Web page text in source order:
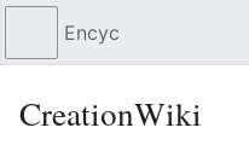
Encyc
CreationWiki